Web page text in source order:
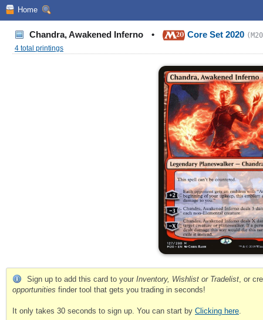
Home
Chandra, Awakened Inferno • Core Set 2020
4 total printings
Sign up to add this card to your Inventory, Wishlist or Tradelist , or
opportunities finder tool that gets you trading in seconds!
It only takes 30 seconds to sign up. You can start by Clicking here